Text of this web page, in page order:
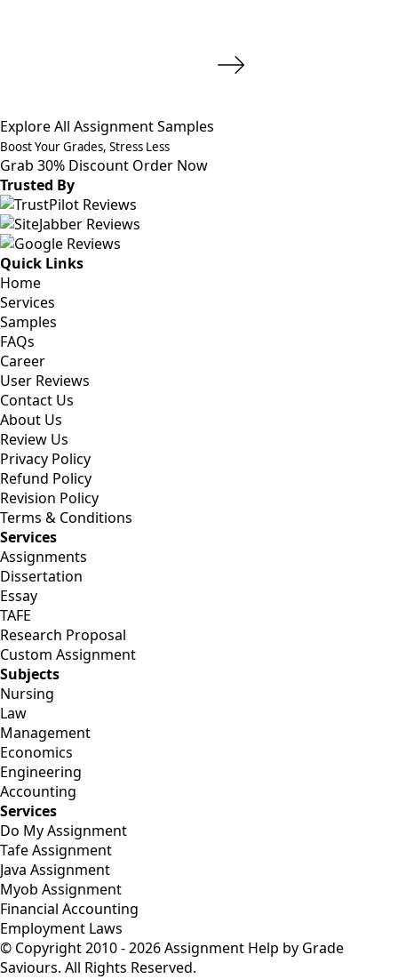
Explore All Assignment Samples
Boost Your Grades, Stress Less
Grab 30% Discount Order Now
Trusted By
Quick Links
Home
Services
Samples
FAQs
Career
User Reviews
Contact Us
About Us
Review Us
Privacy Policy
Refund Policy
Revision Policy
Terms & Conditions
Services
Assignments
Dissertation
Essay
TAFE
Research Proposal
Custom Assignment
Subjects
Nursing
Law
Management
Economics
Engineering
Accounting
Services
Do My Assignment
Tafe Assignment
Java Assignment
Myob Assignment
Financial Accounting
Employment Laws
© Copyright 2010 - 2026 Assignment Help by Grade
Saviours. All Rights Reserved.